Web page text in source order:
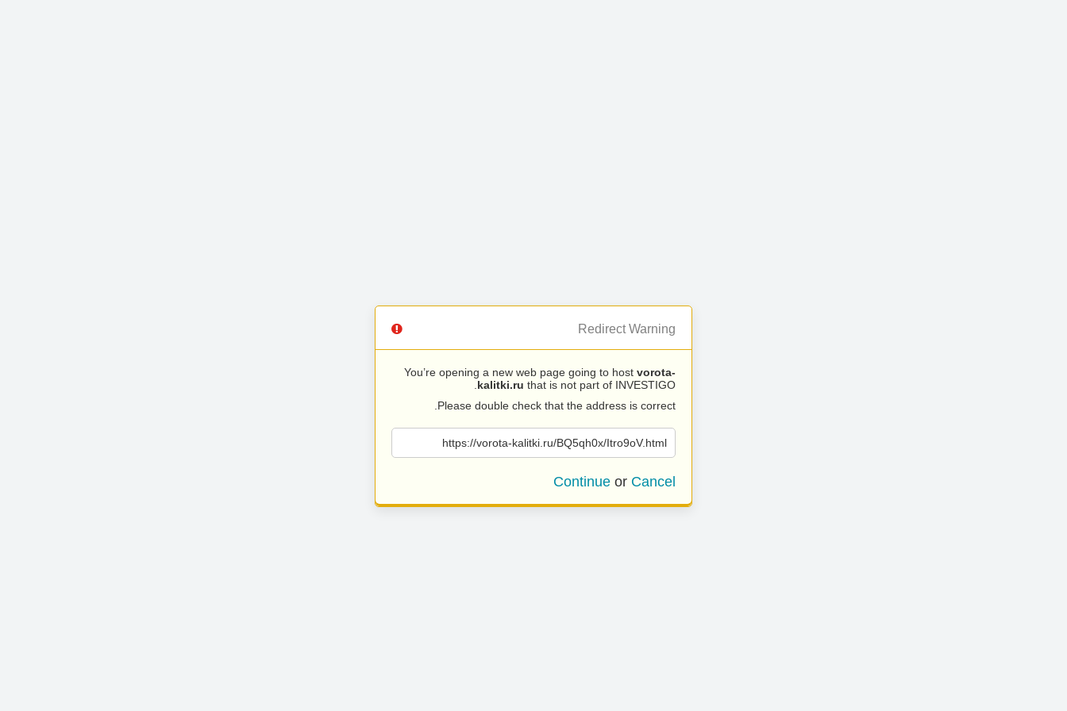
Redirect Warning
You’re opening a new web page going to host vorota-
kalitki.ru that is not part of INVESTIGO.
Please double check that the address is correct.
https://vorota-kalitki.ru/BQ5qh0x/Itro9oV.html
Continue or Cancel